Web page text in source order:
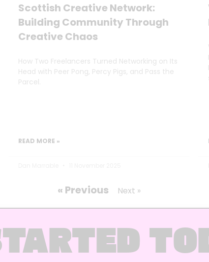
Scottish Creative Network:
Building Community Through
Creative Chaos
How Two Freelancers Turned Networking on Its
Head with Peer Pong, Percy Pigs, and Pass the
Parcel.
READ MORE »
« Previous Next »